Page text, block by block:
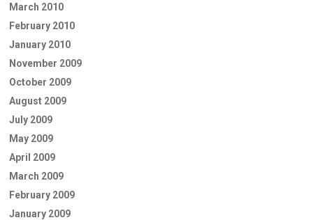
March 2010
February 2010
January 2010
November 2009
October 2009
August 2009
July 2009
May 2009
April 2009
March 2009
February 2009
January 2009